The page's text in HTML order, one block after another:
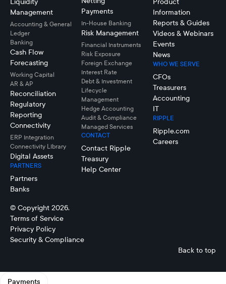
Management
Accounting & General
Ledger
Banking
Cash Flow
Forecasting
Working Capital
AR & AP
Reconciliation
Regulatory
Reporting
Connectivity
ERP Integration
Connectivity LIbrary
Digital Assets
PARTNERS
Partners
Banks
Payments
In-House Banking
Risk Management
Financial Instruments
Risk Exposure
Foreign Exchange
Interest Rate
Debt & Investment
Lifecycle
Management
Hedge Accounting
Audit & Compliance
Managed Services
CONTACT
Contact Ripple
Treasury
Help Center
Information
Reports & Guides
Videos & Webinars
Events
News
WHO WE SERVE
CFOs
Treasurers
Accounting
IT
RIPPLE
Ripple.com
Careers
© Copyright 2026.
Terms of Service
Privacy Policy
Security & Compliance
Back to top
Payments